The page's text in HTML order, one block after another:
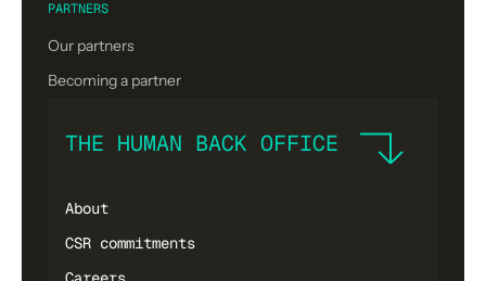
PARTNERS
Our partners
Becoming a partner
THE HUMAN BACK OFFICE
About
CSR commitments